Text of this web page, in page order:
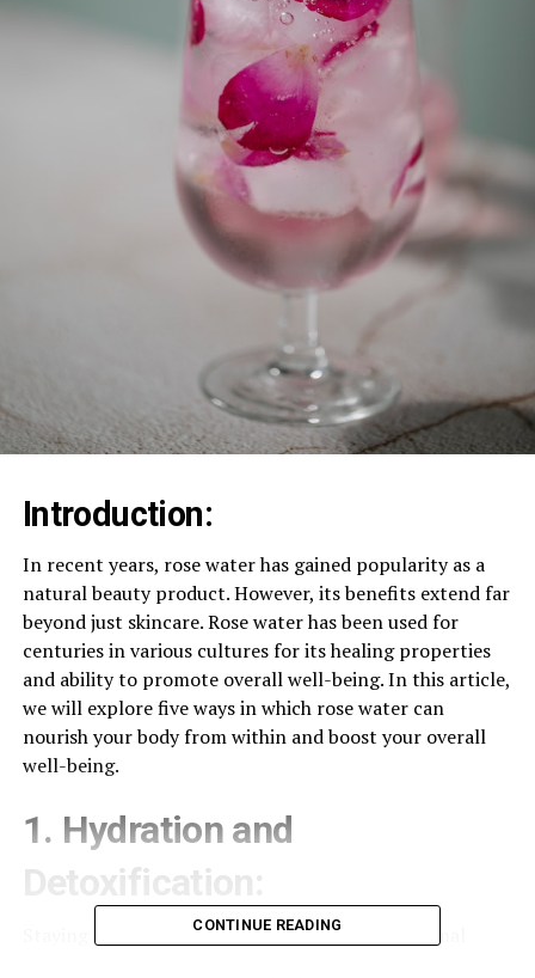
Introduction:
In recent years, rose water has gained popularity as a
natural beauty product. However, its benefits extend far
beyond just skincare. Rose water has been used for
centuries in various cultures for its healing properties
and ability to promote overall well-being. In this article,
we will explore five ways in which rose water can
nourish your body from within and boost your overall
well-being.
1. Hydration and
Detoxification:
Staying hydrated is crucial for maintaining optimal
CONTINUE READING